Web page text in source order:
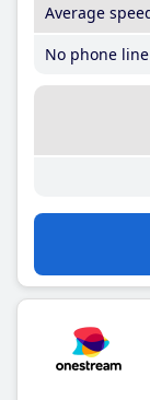
Average
No phone line